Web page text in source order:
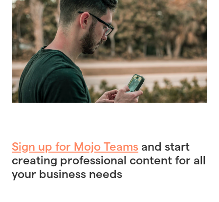
Sign up for Mojo Teams and start
creating professional content for all
your business needs